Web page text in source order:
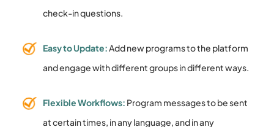
check-in questions.
Easy to Update:Add new programs to the platform
and engage with different groups in different ways.
Flexible Workflows: Program messages to be sent
at certain times, in any language, and in any